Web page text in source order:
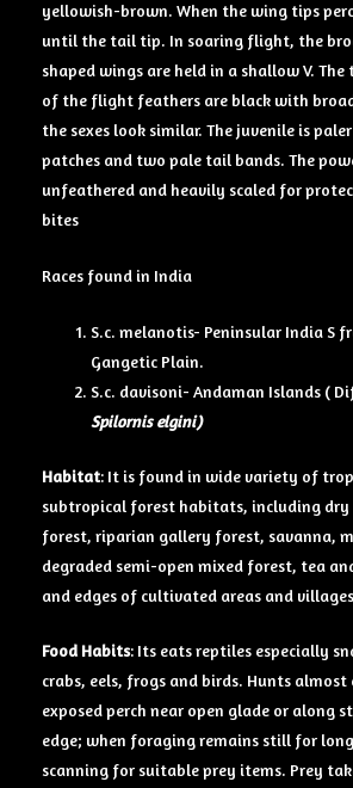
yellowish-brown. When the wing tips
until the tail tip. In soaring flight, the
shaped wings are held in a shallow V.
of the flight feathers are black with
the sexes look similar. The juvenile is
patches and two pale tail bands. The
unfeathered and heavily scaled for
bites
Races found in India
S.c. melanotis- Peninsular India S
Gangetic Plain.
S.c. davisoni- Andaman Islands (
Spilornis elgini)
Habitat: It is found in wide variety of
subtropical forest habitats, including
forest, riparian gallery forest, savanna,
degraded semi-open mixed forest, tea
and edges of cultivated areas and
Food Habits: Its eats reptiles especially
crabs, eels, frogs and birds. Hunts
exposed perch near open glade or along
edge; when foraging remains still for
scanning for suitable prey items. Prey